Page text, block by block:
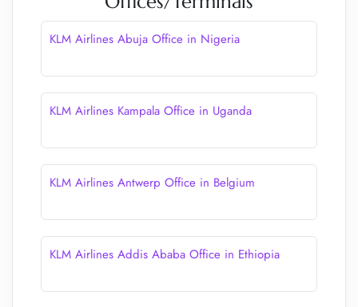
KLM Airlines Abuja Office in Nigeria
KLM Airlines Kampala Office in Uganda
KLM Airlines Antwerp Office in Belgium
KLM Airlines Addis Ababa Office in Ethiopia